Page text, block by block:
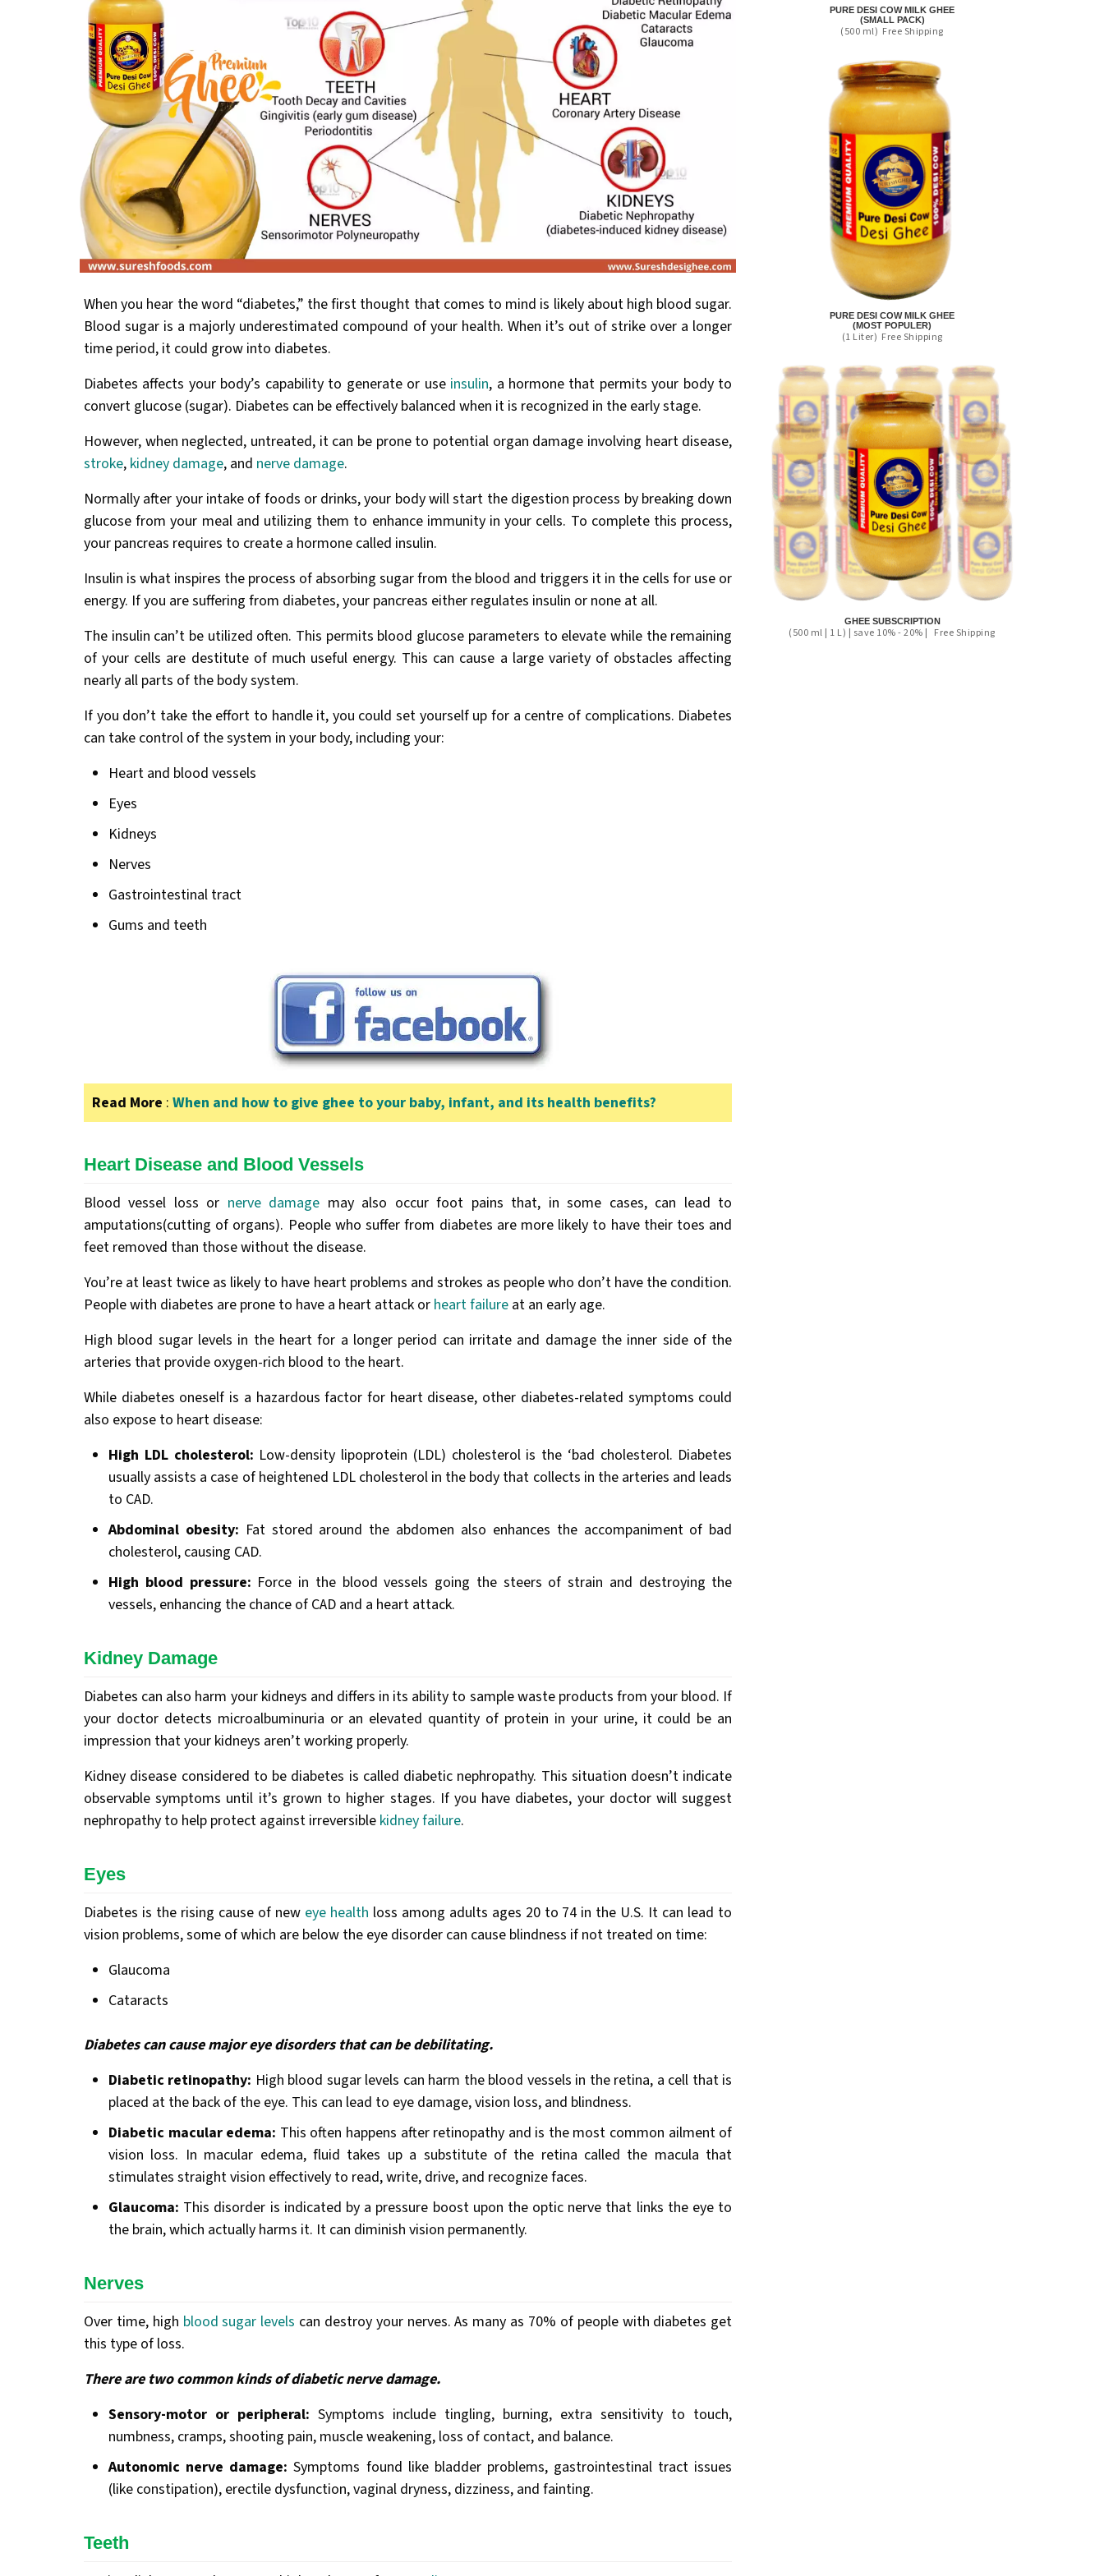
When you hear the word “diabetes,” the first thought that comes to mind is likely about high blood sugar.
Blood sugar is a majorly underestimated compound of your health. When it’s out of strike over a longer
time period, it could grow into diabetes.
Diabetes affects your body’s capability to generate or use insulin, a hormone that permits your body to
convert glucose (sugar). Diabetes can be effectively balanced when it is recognized in the early stage.
However, when neglected, untreated, it can be prone to potential organ damage involving heart disease,
stroke, kidney damage, and nerve damage.
Normally after your intake of foods or drinks, your body will start the digestion process by breaking down
glucose from your meal and utilizing them to enhance immunity in your cells. To complete this process,
your pancreas requires to create a hormone called insulin.
Insulin is what inspires the process of absorbing sugar from the blood and triggers it in the cells for use or
energy. If you are suffering from diabetes, your pancreas either regulates insulin or none at all.
The insulin can’t be utilized often. This permits blood glucose parameters to elevate while the remaining
of your cells are destitute of much useful energy. This can cause a large variety of obstacles affecting
nearly all parts of the body system.
If you don’t take the effort to handle it, you could set yourself up for a centre of complications. Diabetes
can take control of the system in your body, including your:
Heart and blood vessels
Eyes
Kidneys
Nerves
Gastrointestinal tract
Gums and teeth
Read More : When and how to give ghee to your baby, infant, and its health benefits?
Heart Disease and Blood Vessels
Blood vessel loss or nerve damage may also occur foot pains that, in some cases, can lead to
amputations(cutting of organs). People who suffer from diabetes are more likely to have their toes and
feet removed than those without the disease.
You’re at least twice as likely to have heart problems and strokes as people who don’t have the condition.
People with diabetes are prone to have a heart attack or heart failure at an early age.
High blood sugar levels in the heart for a longer period can irritate and damage the inner side of the
arteries that provide oxygen-rich blood to the heart.
While diabetes oneself is a hazardous factor for heart disease, other diabetes-related symptoms could
also expose to heart disease:
High LDL cholesterol: Low-density lipoprotein (LDL) cholesterol is the ‘bad cholesterol. Diabetes
usually assists a case of heightened LDL cholesterol in the body that collects in the arteries and leads
to CAD.
Abdominal obesity: Fat stored around the abdomen also enhances the accompaniment of bad
cholesterol, causing CAD.
High blood pressure: Force in the blood vessels going the steers of strain and destroying the
vessels, enhancing the chance of CAD and a heart attack.
Kidney Damage
Diabetes can also harm your kidneys and differs in its ability to sample waste products from your blood. If
your doctor detects microalbuminuria or an elevated quantity of protein in your urine, it could be an
impression that your kidneys aren’t working properly.
Kidney disease considered to be diabetes is called diabetic nephropathy. This situation doesn’t indicate
observable symptoms until it’s grown to higher stages. If you have diabetes, your doctor will suggest
nephropathy to help protect against irreversible kidney failure.
Eyes
Diabetes is the rising cause of new eye health loss among adults ages 20 to 74 in the U.S. It can lead to
vision problems, some of which are below the eye disorder can cause blindness if not treated on time:
Glaucoma
Cataracts
Diabetes can cause major eye disorders that can be debilitating.
Diabetic retinopathy: High blood sugar levels can harm the blood vessels in the retina, a cell that is
placed at the back of the eye. This can lead to eye damage, vision loss, and blindness.
Diabetic macular edema: This often happens after retinopathy and is the most common ailment of
vision loss. In macular edema, fluid takes up a substitute of the retina called the macula that
stimulates straight vision effectively to read, write, drive, and recognize faces.
Glaucoma: This disorder is indicated by a pressure boost upon the optic nerve that links the eye to
the brain, which actually harms it. It can diminish vision permanently.
Nerves
Over time, high blood sugar levels can destroy your nerves. As many as 70% of people with diabetes get
this type of loss.
There are two common kinds of diabetic nerve damage.
Sensory-motor or peripheral: Symptoms include tingling, burning, extra sensitivity to touch,
numbness, cramps, shooting pain, muscle weakening, loss of contact, and balance.
Autonomic nerve damage: Symptoms found like bladder problems, gastrointestinal tract issues
(like constipation), erectile dysfunction, vaginal dryness, dizziness, and fainting.
Teeth
PURE DESI COW MILK GHEE
(SMALL PACK)
(500 ml) Free Shipping
PURE DESI COW MILK GHEE
(MOST POPULER)
(1 Liter) Free Shipping
GHEE SUBSCRIPTION
(500 ml | 1 L) | save 10% - 20% | Free Shipping